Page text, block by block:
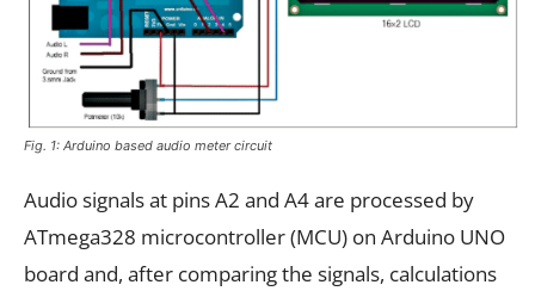
Fig. 1: Arduino based audio meter circuit
Audio signals at pins A2 and A4 are processed by
ATmega328 microcontroller (MCU) on Arduino UNO
board and, after comparing the signals, calculations